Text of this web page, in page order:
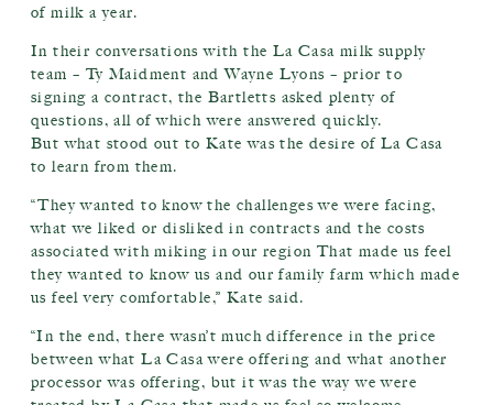
of milk a year.
In their conversations with the La Casa milk supply
team – Ty Maidment and Wayne Lyons – prior to
signing a contract, the Bartletts asked plenty of
questions, all of which were answered quickly.
But what stood out to Kate was the desire of La Casa
to learn from them.
“They wanted to know the challenges we were facing,
what we liked or disliked in contracts and the costs
associated with miking in our region That made us feel
they wanted to know us and our family farm which made
us feel very comfortable,” Kate said.
“In the end, there wasn’t much difference in the price
between what La Casa were offering and what another
processor was offering, but it was the way we were